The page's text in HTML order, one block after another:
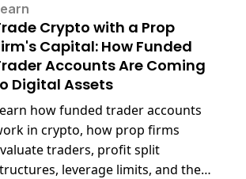
Crypto with a Prop
Capital: How Funded
Accounts Are Coming
Digital Assets
how funded trader accounts
in crypto, how prop firms
traders, profit split
leverage limits, and the